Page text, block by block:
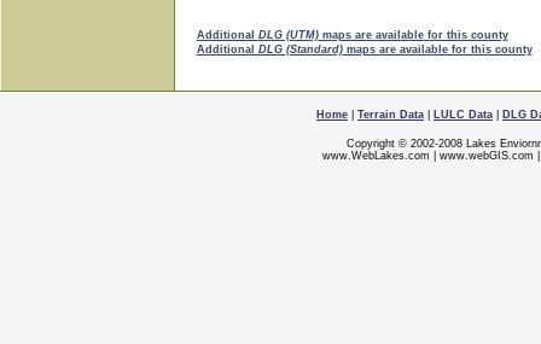
Additional DLG (UTM)maps are available for this county
Additional DLG (Standard)maps are available for this county
Home Terrain Data LULC Data DLG
Copyright © 2002-2008 Lakes
www.WebLakes.com
www.webGIS.com